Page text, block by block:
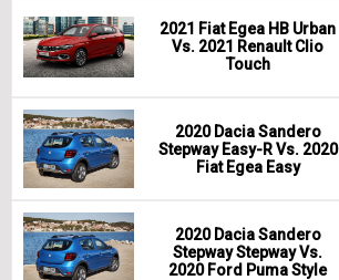
2021 Fiat Egea HB Urban
Vs. 2021 Renault Clio
Touch
2020 Dacia Sandero
Stepway Easy-R Vs. 2020
Fiat Egea Easy
2020 Dacia Sandero
Stepway Stepway Vs.
2020 Ford Puma Style